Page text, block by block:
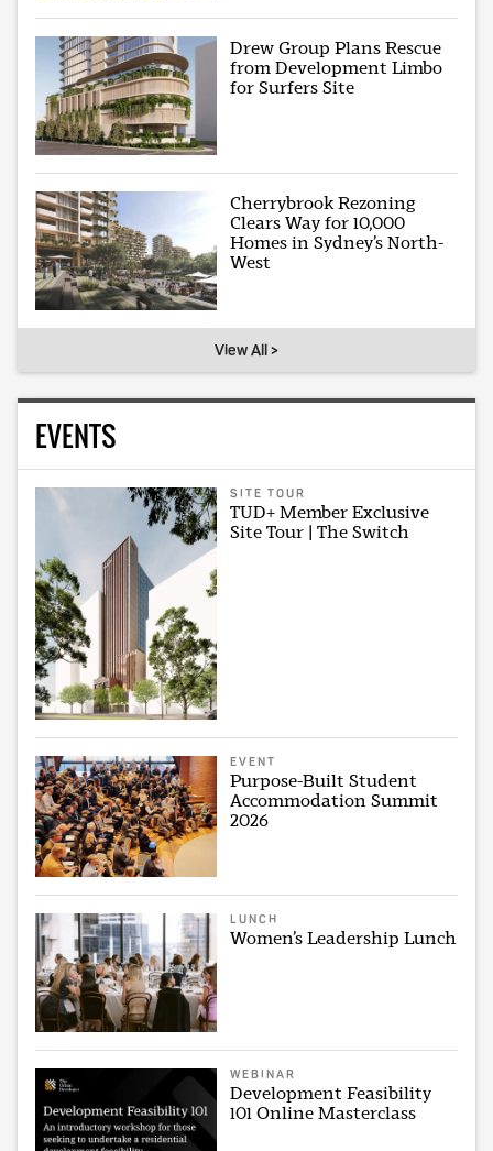
Drew Group Plans Rescue
from Development Limbo
for Surfers Site
Cherrybrook Rezoning
Clears Way for 10,000
Homes in Sydney’s North-
West
View All >
EVENTS
SITE TOUR
TUD+ Member Exclusive
Site Tour | The Switch
EVENT
Purpose-Built Student
Accommodation Summit
2026
LUNCH
Women’s Leadership Lunch
WEBINAR
Development Feasibility
101 Online Masterclass